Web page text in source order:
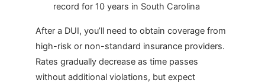
record for 10 years in South Carolina
After a DUI, you’ll need to obtain coverage from
high-risk or non-standard insurance providers.
Rates gradually decrease as time passes
without additional violations, but expect